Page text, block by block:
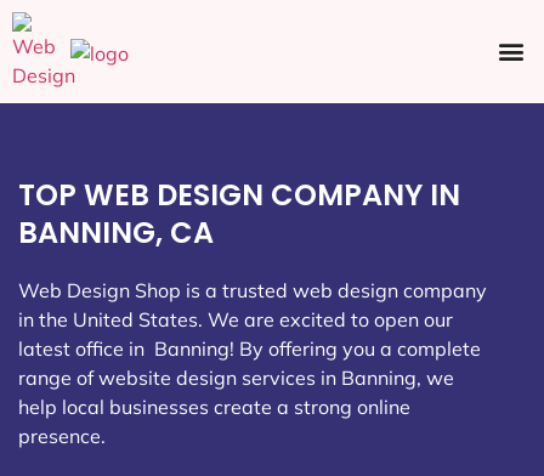
TOP WEB DESIGN COMPANY IN
BANNING, CA
Web Design Shop is a trusted web design company
in the United States. We are excited to open our
latest office in Banning! By offering you a complete
range of website design services in Banning, we
help local businesses create a strong online
presence.